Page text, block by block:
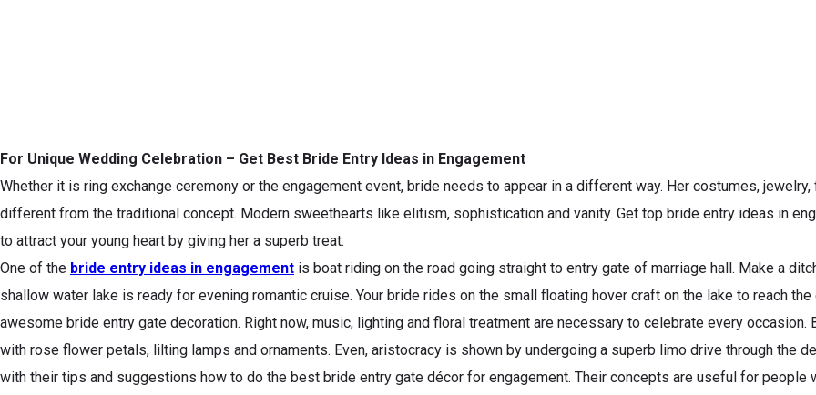
For Unique Wedding Celebration – Get Best Bride Entry Ideas in Engagement
Whether it is ring exchange ceremony or the engagement event, bride needs to appear in a different way. Her costumes,
different from the traditional concept. Modern sweethearts like elitism, sophistication and vanity. Get top bride entry ideas in
to attract your young heart by giving her a superb treat.
One of the bride entry ideas in engagement is boat riding on the road going straight to entry gate of marriage hall. Make a
shallow water lake is ready for evening romantic cruise. Your bride rides on the small floating hover craft on the lake to reach
awesome bride entry gate decoration. Right now, music, lighting and floral treatment are necessary to celebrate every
with rose flower petals, lilting lamps and ornaments. Even, aristocracy is shown by undergoing a superb limo drive through the
with their tips and suggestions how to do the best bride entry gate décor for engagement. Their concepts are useful for people